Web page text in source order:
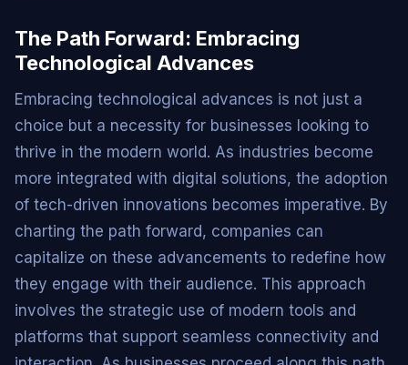
The Path Forward: Embracing
Technological Advances
Embracing technological advances is not just a
choice but a necessity for businesses looking to
thrive in the modern world. As industries become
more integrated with digital solutions, the adoption
of tech-driven innovations becomes imperative. By
charting the path forward, companies can
capitalize on these advancements to redefine how
they engage with their audience. This approach
involves the strategic use of modern tools and
platforms that support seamless connectivity and